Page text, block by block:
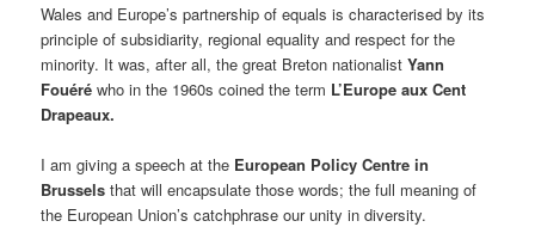
Wales and Europe’s partnership of equals is characterised by its
principle of subsidiarity, regional equality and respect for the
minority. It was, after all, the great Breton nationalistYann
Fouéré who in the 1960s coined the term L’Europe aux Cent
Drapeaux.
I am giving a speech at the European Policy Centre in
Brussels that will encapsulate those words; the full meaning of
the European Union’s catchphrase our unity in diversity.